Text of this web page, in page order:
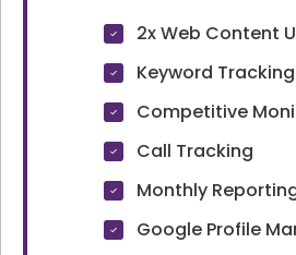
2x Web Content
Keyword Tracking
Competitive
Call Tracking
Monthly
Google Profile